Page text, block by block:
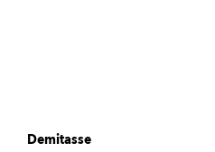
Demitasse